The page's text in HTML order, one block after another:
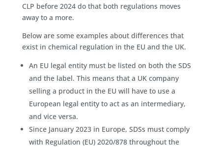
CLP before 2024 do that both regulations moves
away to a more.
Below are some examples about differences that
exist in chemical regulation in the EU and the UK.
An EU legal entity must be listed on both the SDS
and the label. This means that a UK company
selling a product in the EU will have to use a
European legal entity to act as an intermediary,
and vice versa.
Since January 2023 in Europe, SDSs must comply
with Regulation (EU) 2020/878 throughout the